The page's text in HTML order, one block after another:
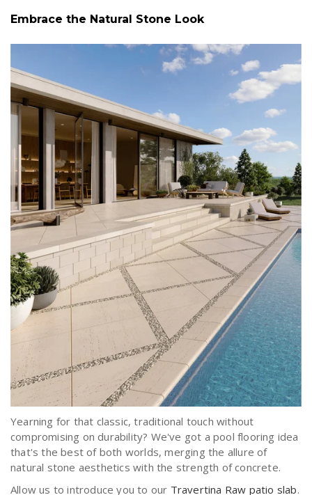
Embrace the Natural Stone Look
Yearning for that classic, traditional touch without
compromising on durability? We've got a pool flooring idea
that's the best of both worlds, merging the allure of
natural stone aesthetics with the strength of concrete.
Allow us to introduce you to our Travertina Raw patio slab.